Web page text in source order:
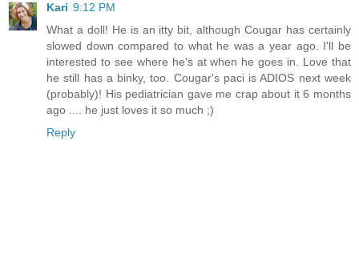
Kari 9:12 PM
What a doll! He is an itty bit, although Cougar has certainly
slowed down compared to what he was a year ago. I'll be
interested to see where he's at when he goes in. Love that
he still has a binky, too. Cougar's paci is ADIOS next week
(probably)! His pediatrician gave me crap about it 6 months
ago .... he just loves it so much ;)
Reply